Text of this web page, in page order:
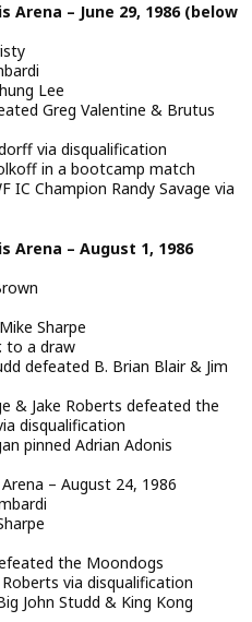
Arena – June 29, 1986 (below
Lee
Greg Valentine & Brutus
via disqualification
in a bootcamp match
IC Champion Randy Savage via
Arena – August 1, 1986
Sharpe
to a draw
defeated B. Brian Blair & Jim
& Jake Roberts defeated the
disqualification
pinned Adrian Adonis
– August 24, 1986
the Moondogs
via disqualification
John Studd & King Kong